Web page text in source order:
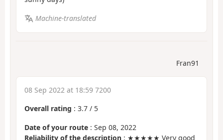
Machine-translated
Fran91
08 Sep 2022 at 18:59 7200
Overall rating : 3.7 / 5
Date of your route : Sep 08, 2022
Reliability of the description : ★★★★★ Very good